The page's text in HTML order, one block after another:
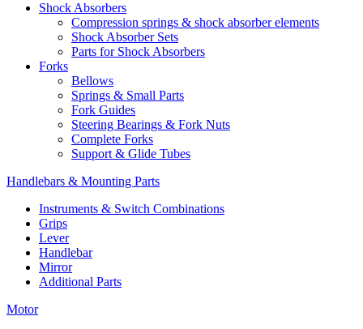
Shock Absorbers
Compression springs & shock absorber elements
Shock Absorber Sets
Parts for Shock Absorbers
Forks
Bellows
Springs & Small Parts
Fork Guides
Steering Bearings & Fork Nuts
Complete Forks
Support & Glide Tubes
Handlebars & Mounting Parts
Instruments & Switch Combinations
Grips
Lever
Handlebar
Mirror
Additional Parts
Motor